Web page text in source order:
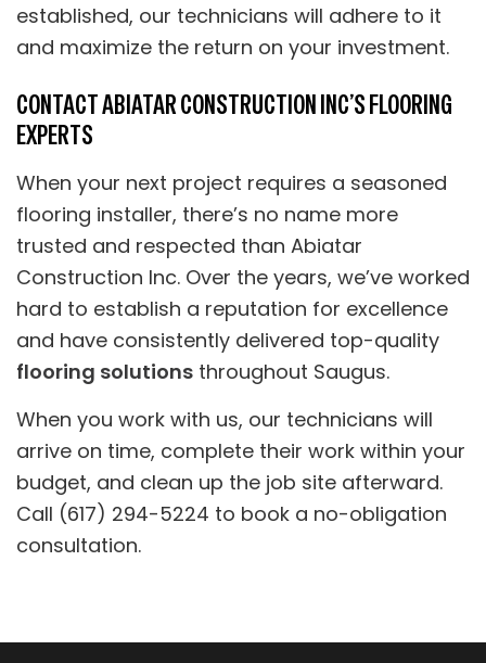
established, our technicians will adhere to it
and maximize the return on your investment.
CONTACT ABIATAR CONSTRUCTION INC’S FLOORING
EXPERTS
When your next project requires a seasoned
flooring installer, there’s no name more
trusted and respected than Abiatar
Construction Inc. Over the years, we’ve worked
hard to establish a reputation for excellence
and have consistently delivered top-quality
flooring solutions throughout Saugus.
When you work with us, our technicians will
arrive on time, complete their work within your
budget, and clean up the job site afterward.
Call (617) 294-5224 to book a no-obligation
consultation.